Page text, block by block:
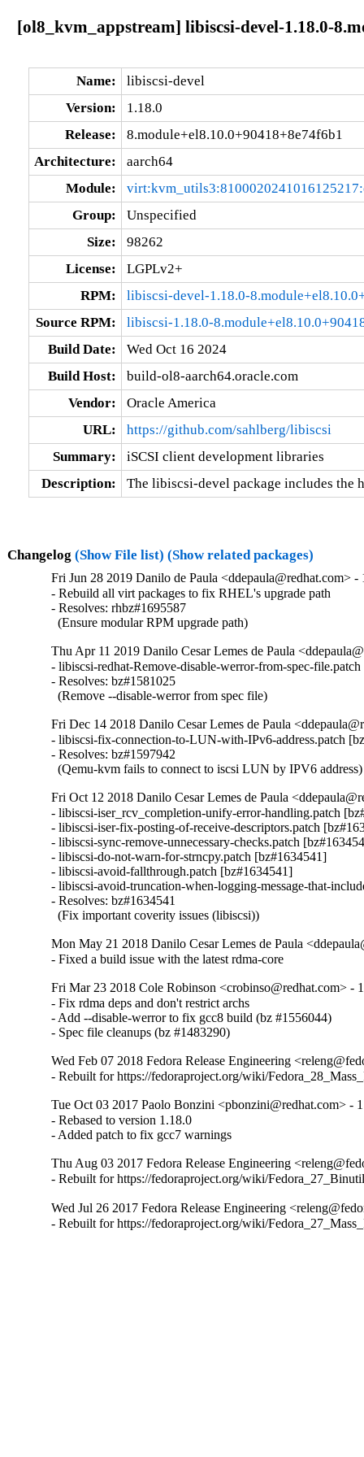
[ol8_kvm_appstream] libiscsi-devel-1.18.0-
Name:
libiscsi-devel
Version:
1.18.0
Release:
8.module+el8.10.0+90418+8e74f6b1
Architecture:
aarch64
Module:
Group:
Unspecified
Size:
98262
License:
LGPLv2+
RPM:
libiscsi-devel-1.18.0-
Source RPM:
libiscsi-1.18.0-
Build Date:
Wed Oct 16 2024
Build Host:
build-ol8-aarch64.oracle.com
Vendor:
Oracle America
URL:
https://github.com/sahlberg/libiscsi
Summary:
iSCSI client development libraries
Description:
The libiscsi-devel package includes the
Changelog (Show File list) (Show related packages)
Fri Jun 28 2019 Danilo de Paula <ddepaula@redhat.com> -
- Rebuild all virt packages to fix RHEL's upgrade path
- Resolves: rhbz#1695587
  (Ensure modular RPM upgrade path)
Thu Apr 11 2019 Danilo Cesar Lemes de Paula
- libiscsi-redhat-Remove-disable-werror-from-spec-
- Resolves: bz#1581025
  (Remove --disable-werror from spec file)
Fri Dec 14 2018 Danilo Cesar Lemes de Paula
- libiscsi-fix-connection-to-LUN-with-IPv6-address.patch
- Resolves: bz#1597942
  (Qemu-kvm fails to connect to iscsi LUN by IPV6 address)
Fri Oct 12 2018 Danilo Cesar Lemes de Paula
- libiscsi-iser_rcv_completion-unify-error-handling.patch
- libiscsi-iser-fix-posting-of-receive-descriptors.patch
- libiscsi-sync-remove-unnecessary-checks.patch
- libiscsi-do-not-warn-for-strncpy.patch [bz#1634541]
- libiscsi-avoid-fallthrough.patch [bz#1634541]
- libiscsi-avoid-truncation-when-logging-message-that-
- Resolves: bz#1634541
  (Fix important coverity issues (libiscsi))
Mon May 21 2018 Danilo Cesar Lemes de Paula
- Fixed a build issue with the latest rdma-core
Fri Mar 23 2018 Cole Robinson <crobinso@redhat.com> -
- Fix rdma deps and don't restrict archs
- Add --disable-werror to fix gcc8 build (bz #1556044)
- Spec file cleanups (bz #1483290)
Wed Feb 07 2018 Fedora Release Engineering
- Rebuilt for https://fedoraproject.org/wiki/
Tue Oct 03 2017 Paolo Bonzini <pbonzini@redhat.com> -
- Rebased to version 1.18.0
- Added patch to fix gcc7 warnings
Thu Aug 03 2017 Fedora Release Engineering
- Rebuilt for https://fedoraproject.org/wiki/
Wed Jul 26 2017 Fedora Release Engineering
- Rebuilt for https://fedoraproject.org/wiki/